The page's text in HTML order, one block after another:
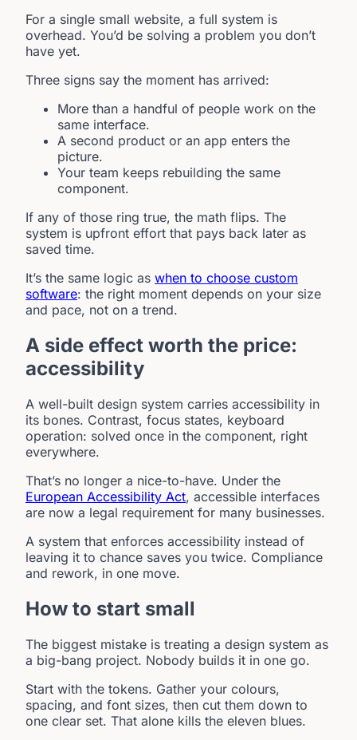
For a single small website, a full system is
overhead. You’d be solving a problem you don’t
have yet.
Three signs say the moment has arrived:
More than a handful of people work on the
same interface.
A second product or an app enters the
picture.
Your team keeps rebuilding the same
component.
If any of those ring true, the math flips. The
system is upfront effort that pays back later as
saved time.
It’s the same logic as when to choose custom
software: the right moment depends on your size
and pace, not on a trend.
A side effect worth the price:
accessibility
A well-built design system carries accessibility in
its bones. Contrast, focus states, keyboard
operation: solved once in the component, right
everywhere.
That’s no longer a nice-to-have. Under the
European Accessibility Act, accessible interfaces
are now a legal requirement for many businesses.
A system that enforces accessibility instead of
leaving it to chance saves you twice. Compliance
and rework, in one move.
How to start small
The biggest mistake is treating a design system as
a big-bang project. Nobody builds it in one go.
Start with the tokens. Gather your colours,
spacing, and font sizes, then cut them down to
one clear set. That alone kills the eleven blues.